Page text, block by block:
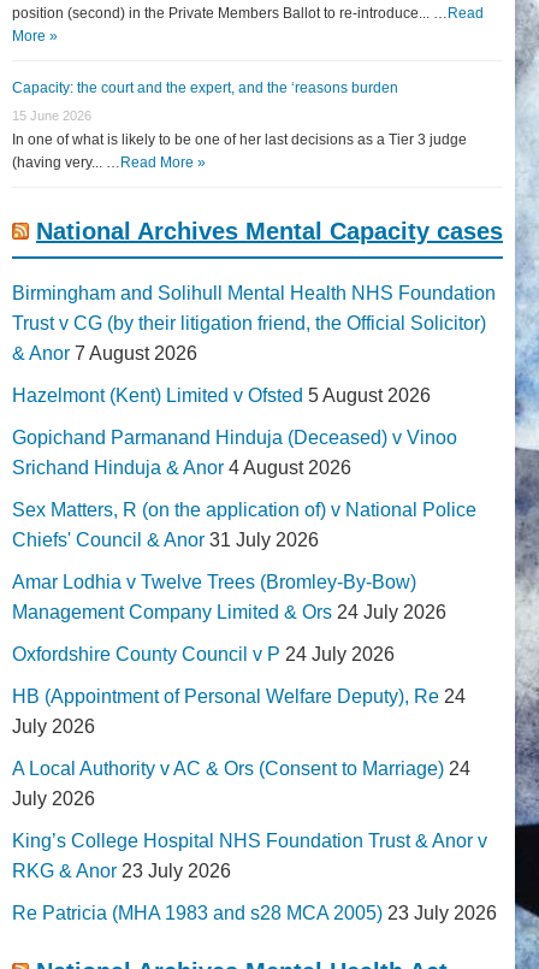
position (second) in the Private Members Ballot to re-introduce... … Read
More »
Capacity: the court and the expert, and the ‘reasons burden
15 June 2026
In one of what is likely to be one of her last decisions as a Tier 3 judge
(having very... … Read More »
National Archives Mental Capacity cases
Birmingham and Solihull Mental Health NHS Foundation
Trust v CG (by their litigation friend, the Official Solicitor)
& Anor 7 August 2026
Hazelmont (Kent) Limited v Ofsted 5 August 2026
Gopichand Parmanand Hinduja (Deceased) v Vinoo
Srichand Hinduja & Anor 4 August 2026
Sex Matters, R (on the application of) v National Police
Chiefs' Council & Anor 31 July 2026
Amar Lodhia v Twelve Trees (Bromley-By-Bow)
Management Company Limited & Ors 24 July 2026
Oxfordshire County Council v P 24 July 2026
HB (Appointment of Personal Welfare Deputy), Re 24
July 2026
A Local Authority v AC & Ors (Consent to Marriage) 24
July 2026
King’s College Hospital NHS Foundation Trust & Anor v
RKG & Anor 23 July 2026
Re Patricia (MHA 1983 and s28 MCA 2005) 23 July 2026